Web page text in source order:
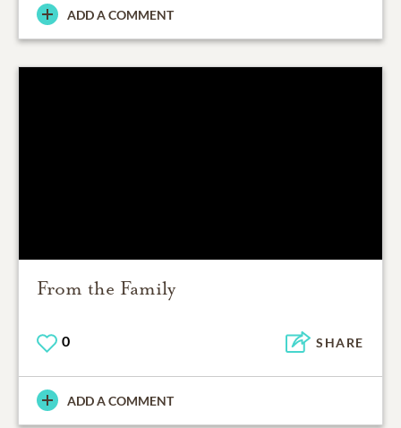
ADD A COMMENT
From the Family
0 SHARE
ADD A COMMENT